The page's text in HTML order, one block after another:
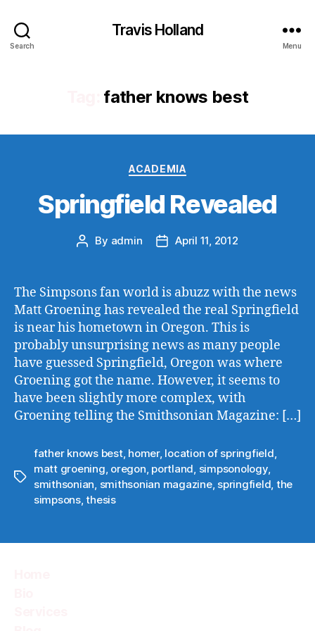
Search
Travis Holland
Menu
father knows best
Categories
ACADEMIA
Springfield Revealed
Post
By admin
PostApril 11, 2012
The Simpsons fan world is abuzz with the news
Matt Groening has revealed the real Springfield
is near his hometown in Oregon. This is
probably unsurprising news as many people
have guessed Springfield, Oregon was where
Groening got the name. However, it seems to
have been slightly more complex, with
Groening telling the Smithsonian Magazine: […]
Tags
father knows best, homer, location of springfield
matt groening oregon portland simpsonology,
smithsonian smithsonian magazine, springfield the
simpsons,thesis